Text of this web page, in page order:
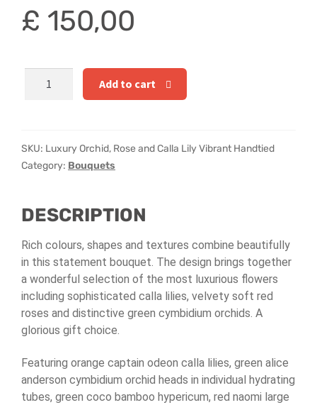
Greetings Cards
Vases
£ 150,00
Orchid,
Calla
Lily
quantity
Add to cart
SKU: Luxury Orchid, Rose and Calla Lily Vibrant Handtied
Category: Bouquets
DESCRIPTION
Rich colours, shapes and textures combine beautifully
in this statement bouquet. The design brings together
a wonderful selection of the most luxurious flowers
including sophisticated calla lilies, velvety soft red
roses and distinctive green cymbidium orchids. A
glorious gift choice.
Featuring orange captain odeon calla lilies, green alice
anderson cymbidium orchid heads in individual hydrating
tubes, green coco bamboo hypericum, red naomi large